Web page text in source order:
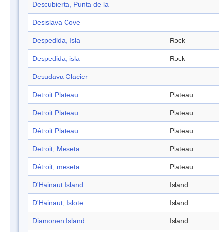
Descubierta, Punta de la
Desislava Cove
Despedida, Isla Rock
Despedida, isla Rock
Desudava Glacier
Detroit Plateau Plateau
Detroit Plateau Plateau
Détroit Plateau Plateau
Detroit, Meseta Plateau
Détroit, meseta Plateau
D'Hainaut Island Island
D'Hainaut, Islote Island
Diamonen Island Island